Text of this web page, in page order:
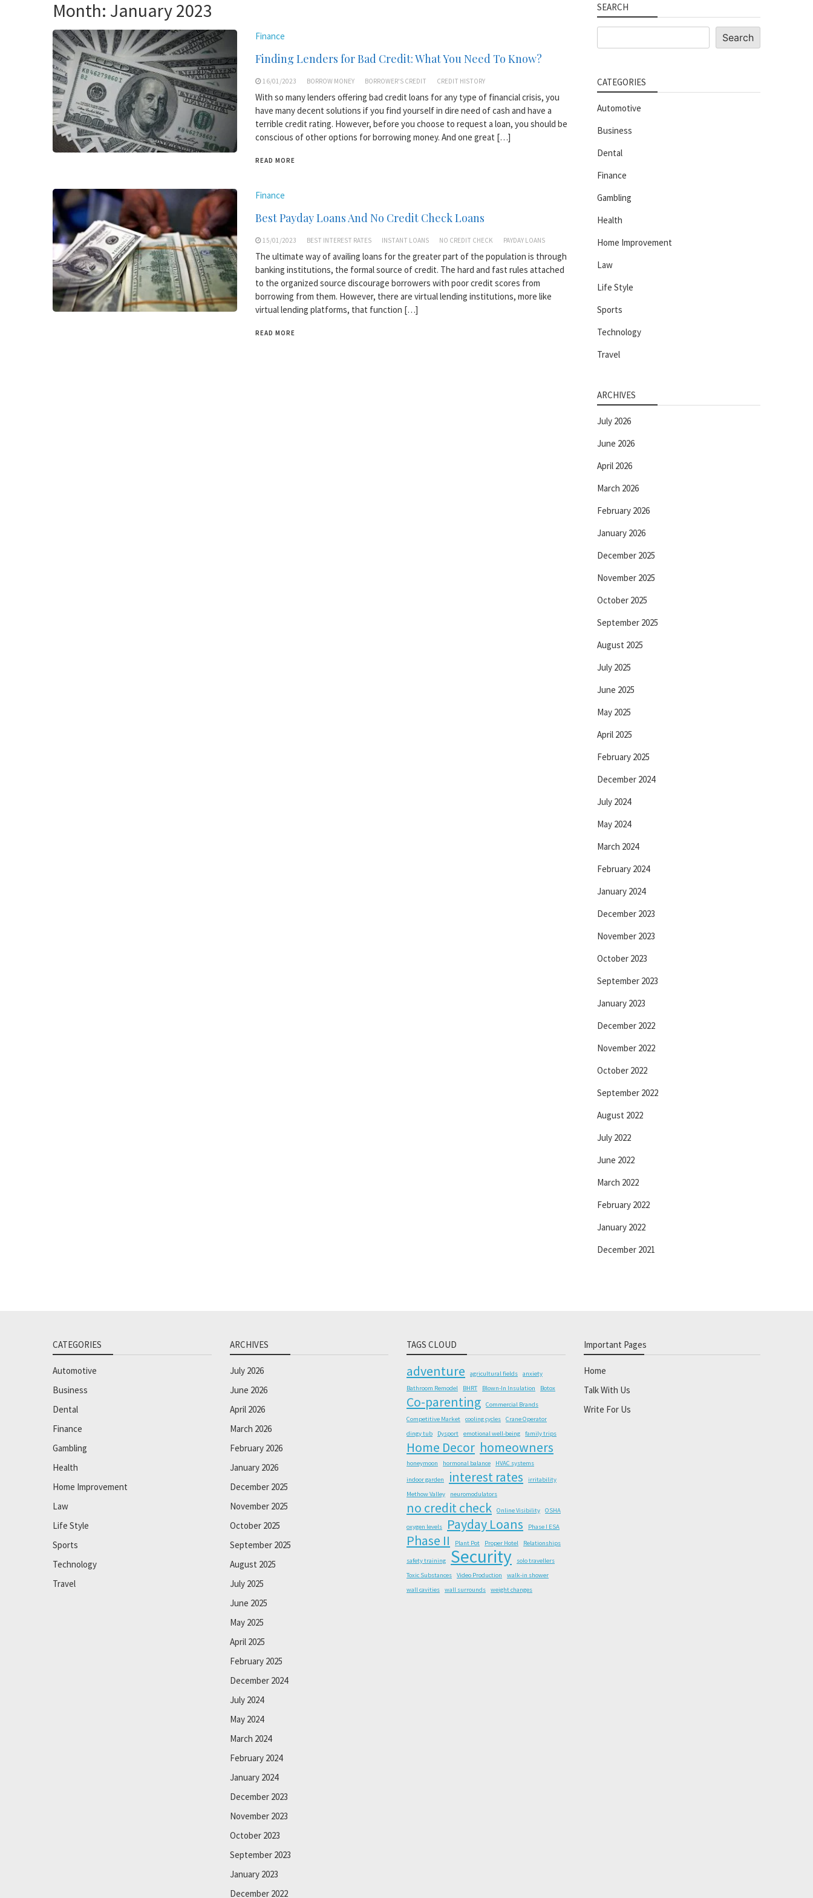
Month: January 2023
Finance
Finding Lenders for Bad Credit: What You Need To Know?
16/01/2023 BORROW MONEY BORROWER'S CREDIT CREDIT HISTORY
With so many lenders offering bad credit loans for any type of financial crisis, you
have many decent solutions if you find yourself in dire need of cash and have a
terrible credit rating. However, before you choose to request a loan, you should be
conscious of other options for borrowing money. And one great […]
READ MORE
Finance
Best Payday Loans And No Credit Check Loans
15/01/2023 BEST INTEREST RATES INSTANT LOANS NO CREDIT CHECK PAYDAY LOANS
The ultimate way of availing loans for the greater part of the population is through
banking institutions, the formal source of credit. The hard and fast rules attached
to the organized source discourage borrowers with poor credit scores from
borrowing from them. However, there are virtual lending institutions, more like
virtual lending platforms, that function […]
READ MORE
SEARCH
Search
CATEGORIES
Automotive
Business
Dental
Finance
Gambling
Health
Home Improvement
Law
Life Style
Sports
Technology
Travel
ARCHIVES
July 2026
June 2026
April 2026
March 2026
February 2026
January 2026
December 2025
November 2025
October 2025
September 2025
August 2025
July 2025
June 2025
May 2025
April 2025
February 2025
December 2024
July 2024
May 2024
March 2024
February 2024
January 2024
December 2023
November 2023
October 2023
September 2023
January 2023
December 2022
November 2022
October 2022
September 2022
August 2022
July 2022
June 2022
March 2022
February 2022
January 2022
December 2021
CATEGORIES
Automotive
Business
Dental
Finance
Gambling
Health
Home Improvement
Law
Life Style
Sports
Technology
Travel
ARCHIVES
July 2026
June 2026
April 2026
March 2026
February 2026
January 2026
December 2025
November 2025
October 2025
September 2025
August 2025
July 2025
June 2025
May 2025
April 2025
February 2025
December 2024
July 2024
May 2024
March 2024
February 2024
January 2024
December 2023
November 2023
October 2023
September 2023
January 2023
December 2022
TAGS CLOUD
adventure agricultural fields
anxiety
Bathroom Remodel
BHRT Blown-In Insulation Botox
Co-parenting
Commercial Brands
Competitive Market
cooling cycles
Crane Operator
dingy tub
Dysport emotional well-being family trips
Home Decor homeowners
honeymoon hormonal balance HVAC systems
indoor garden interest rates
irritability
Methow Valley
neuromodulators
no credit check Online Visibility OSHA
oxygen levels Payday Loans Phase I ESA
Phase II Plant Pot Proper Hotel Relationships
safety training Security
solo travellers
Toxic Substances
Video Production
walk-in shower
wall cavities
wall surrounds weight changes
Important Pages
Home
Talk With Us
Write For Us